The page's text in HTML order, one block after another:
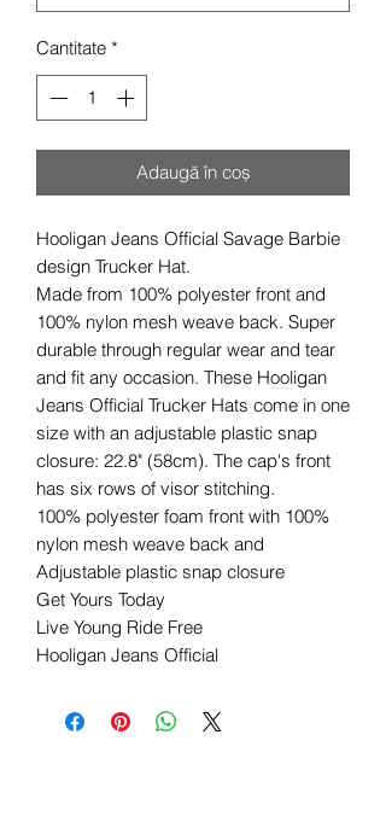
Cantitate *
Adaugă în coș
Hooligan Jeans Official Savage Barbie
design Trucker Hat.
Made from 100% polyester front and
100% nylon mesh weave back. Super
durable through regular wear and tear
and fit any occasion. These Hooligan
Jeans Official Trucker Hats come in one
size with an adjustable plastic snap
closure: 22.8" (58cm). The cap's front
has six rows of visor stitching.
100% polyester foam front with 100%
nylon mesh weave back and
Adjustable plastic snap closure
Get Yours Today
Live Young Ride Free
Hooligan Jeans Official